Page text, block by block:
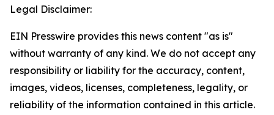
Legal Disclaimer:
EIN Presswire provides this news content "as is"
without warranty of any kind. We do not accept any
responsibility or liability for the accuracy, content,
images, videos, licenses, completeness, legality, or
reliability of the information contained in this article.